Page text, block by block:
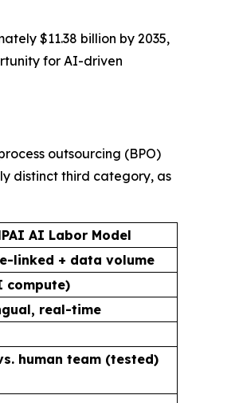
$11.38 billion by 2035,
for AI-driven
outsourcing (BPO)
distinct third category, as
AI Labor Model
linked + data volume
compute)
real-time
human team (tested)